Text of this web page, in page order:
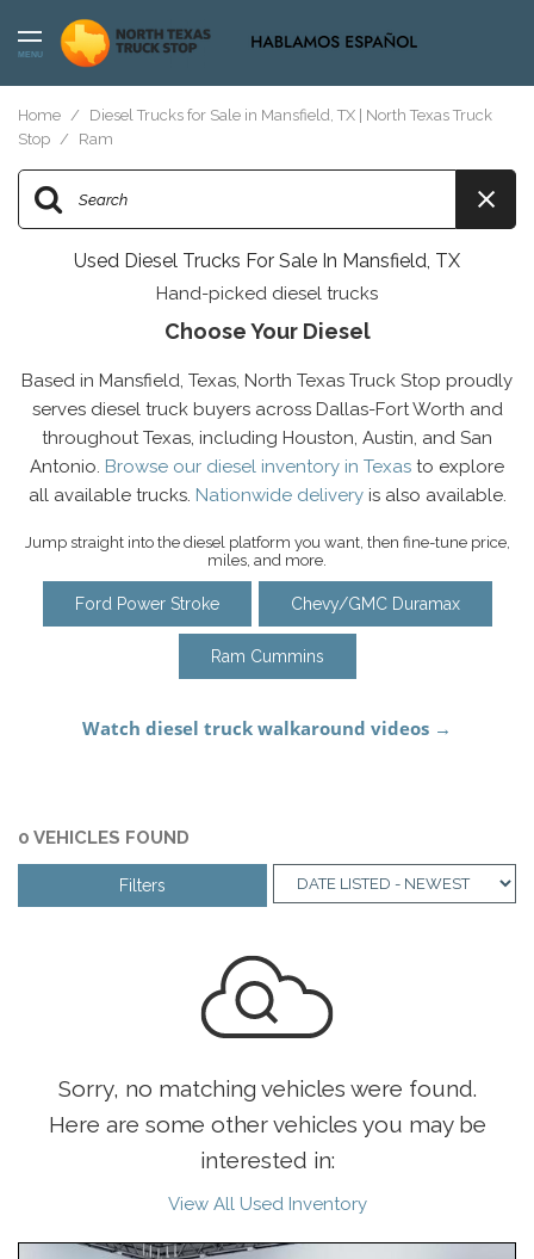
MENU
Home /
Diesel Trucks for Sale in Mansfield, TX | North Texas Truck
Stop / Ram
Used Diesel Trucks For Sale In Mansfield, TX
Hand-picked diesel trucks
Choose Your Diesel
Based in Mansfield, Texas, North Texas Truck Stop proudly
serves diesel truck buyers across Dallas-Fort Worth and
throughout Texas, including Houston, Austin, and San
Antonio. Browse our diesel inventory in Texas to explore
all available trucks. Nationwide deliveryis also available.
Jump straight into the diesel platform you want, then fine-tune price,
miles, and more.
Ford Power Stroke Chevy/GMC Duramax
Ram Cummins
0 VEHICLES FOUND
Filters
Sorry, no matching vehicles were found.
Here are some other vehicles you may be
interested in:
View All Used Inventory